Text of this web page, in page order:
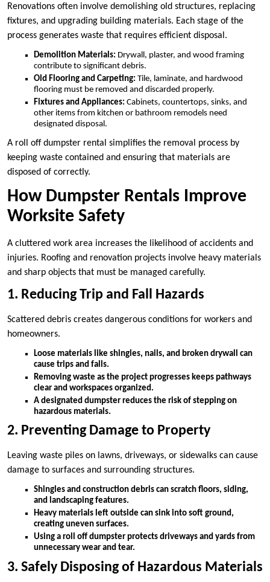
Renovations often involve demolishing old structures, replacing
fixtures, and upgrading building materials. Each stage of the
process generates waste that requires efficient disposal.
Demolition Materials: Drywall, plaster, and wood framing
contribute to significant debris.
Old Flooring and Carpeting: Tile, laminate, and hardwood
flooring must be removed and discarded properly.
Fixtures and Appliances: Cabinets, countertops, sinks, and
other items from kitchen or bathroom remodels need
designated disposal.
A roll off dumpster rental simplifies the removal process by
keeping waste contained and ensuring that materials are
disposed of correctly.
How Dumpster Rentals Improve
Worksite Safety
A cluttered work area increases the likelihood of accidents and
injuries. Roofing and renovation projects involve heavy materials
and sharp objects that must be managed carefully.
1. Reducing Trip and Fall Hazards
Scattered debris creates dangerous conditions for workers and
homeowners.
Loose materials like shingles, nails, and broken drywall can
cause trips and falls.
Removing waste as the project progresses keeps pathways
clear and workspaces organized.
A designated dumpster reduces the risk of stepping on
hazardous materials.
2. Preventing Damage to Property
Leaving waste piles on lawns, driveways, or sidewalks can cause
damage to surfaces and surrounding structures.
Shingles and construction debris can scratch floors, siding,
and landscaping features.
Heavy materials left outside can sink into soft ground,
creating uneven surfaces.
Using a roll off dumpster protects driveways and yards from
unnecessary wear and tear.
3. Safely Disposing of Hazardous Materials